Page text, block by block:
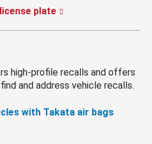
plate
high-profile recalls and offers
and address vehicle recalls.
with Takata air bags